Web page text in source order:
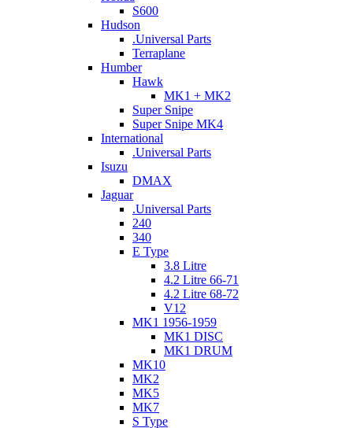
S600
Hudson
.Universal Parts
Terraplane
Humber
Hawk
MK1 + MK2
Super Snipe
Super Snipe MK4
International
.Universal Parts
Isuzu
DMAX
Jaguar
.Universal Parts
240
340
E Type
3.8 Litre
4.2 Litre 66-71
4.2 Litre 68-72
V12
MK1 1956-1959
MK1 DISC
MK1 DRUM
MK10
MK2
MK5
MK7
S Type